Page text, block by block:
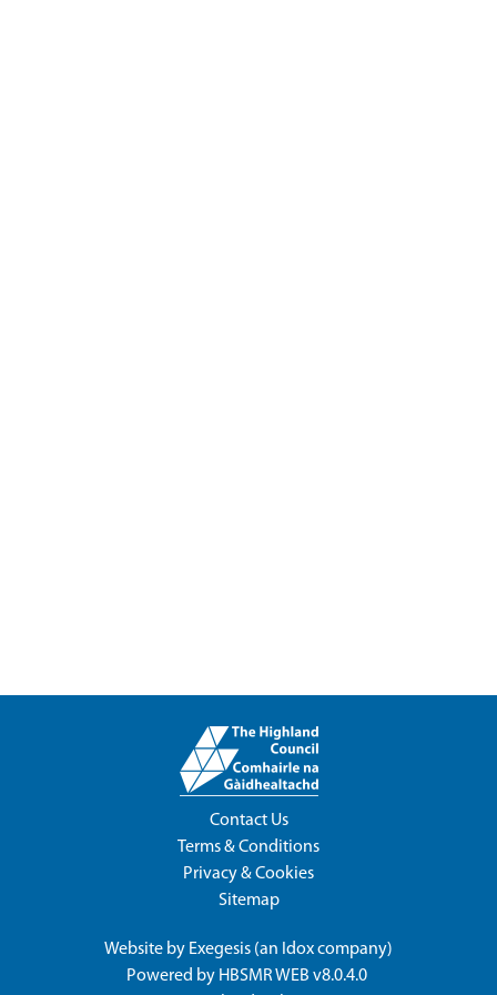
Contact Us
Terms & Conditions
Privacy & Cookies
Sitemap
Website by Exegesis (an Idoxcompany)
Powered by HBSMR WEB v8.0.4.0